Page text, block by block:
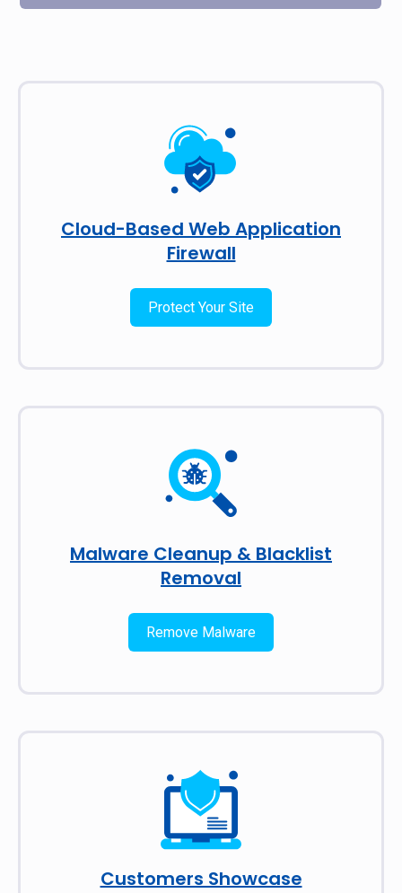
Cloud-Based Web Application
Firewall
Protect Your Site
Malware Cleanup & Blacklist
Removal
Remove Malware
Customers Showcase